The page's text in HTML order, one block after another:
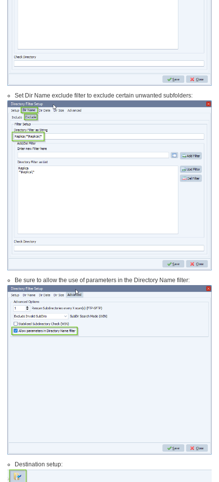
Set Dir Name exclude filter to exclude certain unwanted subfolders:
Be sure to allow the use of parameters in the Directory Name filter:
Destination setup: